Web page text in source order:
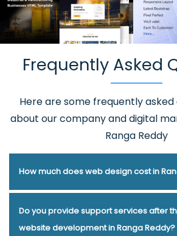
Frequently Asked
Here are some frequently asked
about our company and digital
Ranga Reddy
How much does web design cost in
Webmount® Solution Pvt. Ltd. has
of various types and needs answer this
Do you provide support services after
website development in Ranga Reddy?